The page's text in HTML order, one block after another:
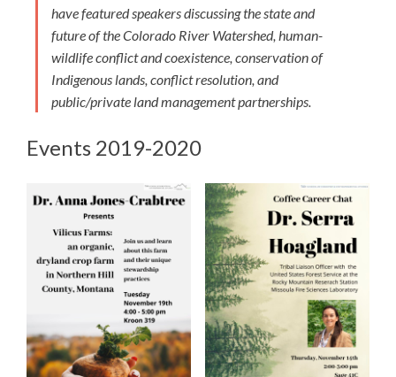
have featured speakers discussing the state and
future of the Colorado River Watershed, human-
wildlife conflict and coexistence, conservation of
Indigenous lands, conflict resolution, and
public/private land management partnerships.
Events 2019-2020